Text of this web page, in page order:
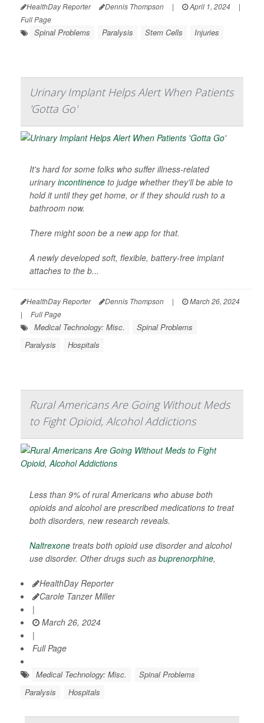
HealthDay Reporter Dennis Thompson | April 1, 2024
|
Full Page
Spinal Problems Paralysis Stem Cells Injuries
Urinary Implant Helps Alert When Patients
'Gotta Go'
It's hard for some folks who suffer illness-related
urinaryincontinence to judge whether they'll be able to
hold it until they get home, or if they should rush to a
bathroom now.
There might soon be a new app for that.
A newly developed soft, flexible, battery-free implant
attaches to the b...
HealthDay Reporter Dennis Thompson |
March 26, 2024
|
Full Page
Medical Technology: Misc.
Spinal Problems
Paralysis
Hospitals
Rural Americans Are Going Without Meds
to Fight Opioid, Alcohol Addictions
Less than 9% of rural Americans who abuse both
opioids and alcohol are prescribed medications to treat
both disorders, new research reveals.
Naltrexone treats both opioid use disorder and alcohol
use disorder. Other drugs such as buprenorphine,
HealthDay Reporter
Carole Tanzer Miller
|
March 26, 2024
|
Full Page
Medical Technology: Misc.
Spinal Problems
Paralysis
Hospitals